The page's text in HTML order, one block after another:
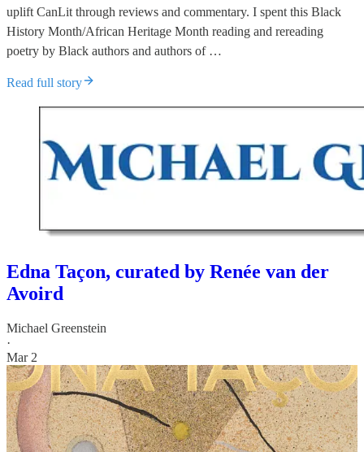
uplift CanLit through reviews and commentary. I spent this Black
History Month/African Heritage Month reading and rereading
poetry by Black authors and authors of …
Read full story
Edna Taçon, curated by Renée van der
Avoird
Michael Greenstein
·
Mar 2